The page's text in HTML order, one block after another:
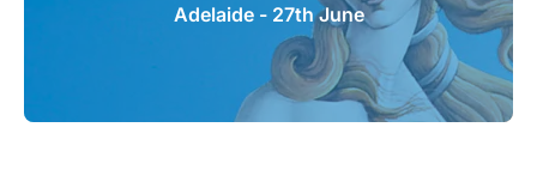
Adelaide - 27th June